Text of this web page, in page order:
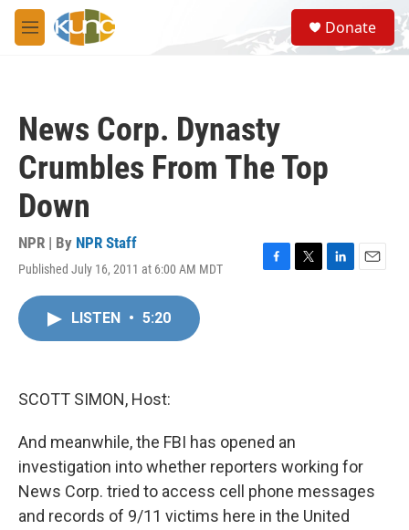
Skip to main content
M
e
S
e
a
Donate
News Corp. Dynasty
Crumbles From The Top
Down
NPR | By NPR Staff
Published July 16, 2011 at 6:00 AM MDT
F
T
L
E
LISTEN • 5:20
SCOTT SIMON, Host:
And meanwhile, the FBI has opened an
investigation into whether reporters working for
News Corp. tried to access cell phone messages
and records of 9/11 victims here in the United